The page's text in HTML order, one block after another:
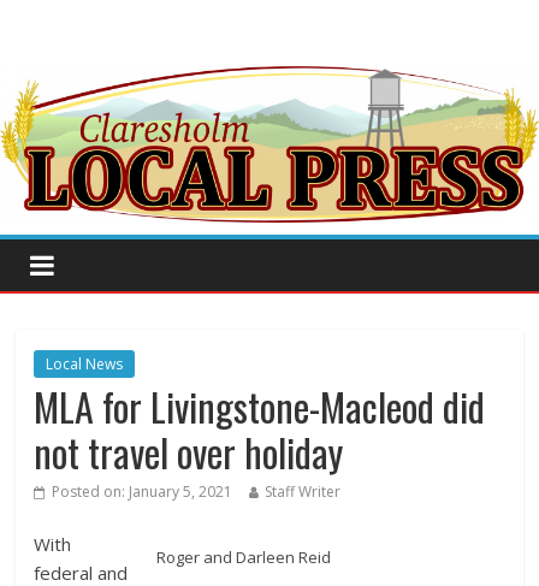
Local News
MLA for Livingstone-Macleod did
not travel over holiday
Posted on: January 5, 2021 Staff Writer
Roger and Darleen Reid
With
federal and